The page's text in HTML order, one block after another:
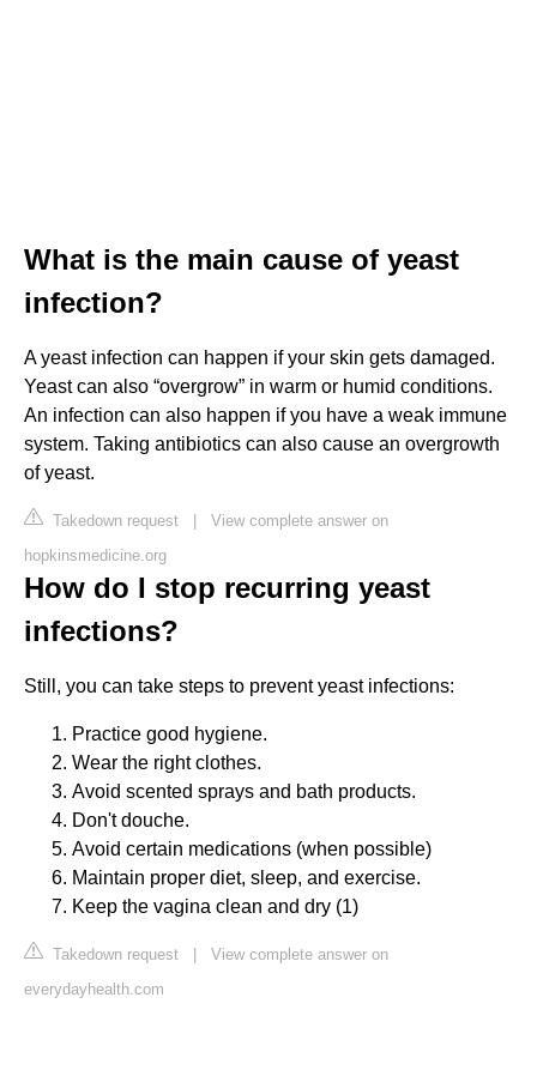
What is the main cause of yeast
infection?
A yeast infection can happen if your skin gets damaged.
Yeast can also “overgrow” in warm or humid conditions.
An infection can also happen if you have a weak immune
system. Taking antibiotics can also cause an overgrowth
of yeast.
Takedown request | View complete answer on
hopkinsmedicine.org
How do I stop recurring yeast
infections?
Still, you can take steps to prevent yeast infections:
Practice good hygiene.
Wear the right clothes.
Avoid scented sprays and bath products.
Don't douche.
Avoid certain medications (when possible)
Maintain proper diet, sleep, and exercise.
Keep the vagina clean and dry (1)
Takedown request | View complete answer on
everydayhealth.com